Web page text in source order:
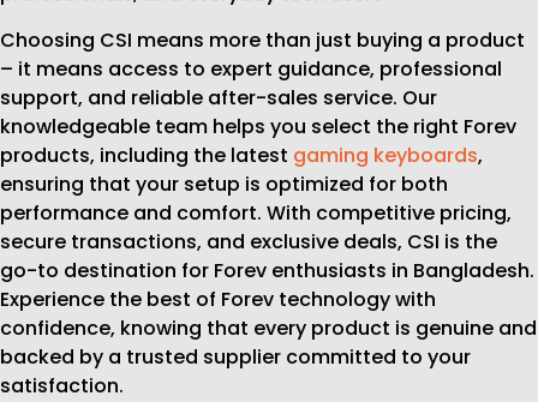
Choosing CSI means more than just buying a product
– it means access to expert guidance, professional
support, and reliable after-sales service. Our
knowledgeable team helps you select the right Forev
products, including the latest gaming keyboards,
ensuring that your setup is optimized for both
performance and comfort. With competitive pricing,
secure transactions, and exclusive deals, CSI is the
go-to destination for Forev enthusiasts in Bangladesh.
Experience the best of Forev technology with
confidence, knowing that every product is genuine and
backed by a trusted supplier committed to your
satisfaction.